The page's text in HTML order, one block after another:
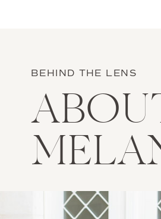
BEHIND THE LENS